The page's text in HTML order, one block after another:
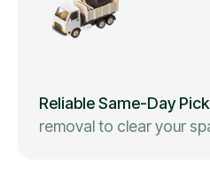
Reliable Same-Day
removal to clear your